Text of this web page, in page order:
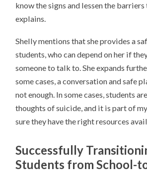
know the signs and lessen the barriers
explains.
Shelly mentions that she provides a
students, who can depend on her if
someone to talk to. She expands
some cases, a conversation and safe
not enough. In some cases, students
thoughts of suicide, and it is part of
sure they have the right resources
Successfully
Students from School-